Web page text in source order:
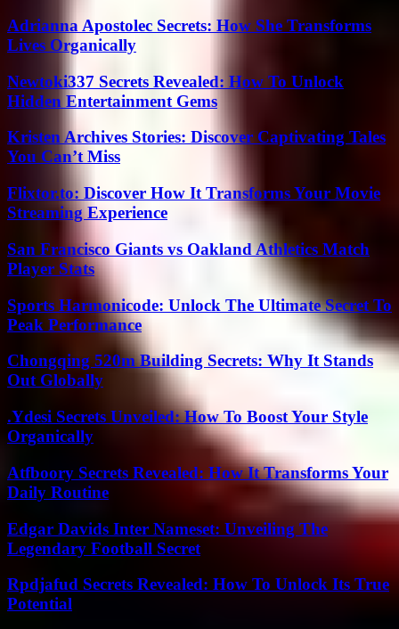
Adrianna Apostolec Secrets: How She Transforms
Lives Organically
Newtoki337 Secrets Revealed: How To Unlock
Hidden Entertainment Gems
Kristen Archives Stories: Discover Captivating Tales
You Can’t Miss
Flixtor.to: Discover How It Transforms Your Movie
Streaming Experience
San Francisco Giants vs Oakland Athletics Match
Player Stats
Sports Harmonicode: Unlock The Ultimate Secret To
Peak Performance
Chongqing 520m Building Secrets: Why It Stands
Out Globally
.Ydesi Secrets Unveiled: How To Boost Your Style
Organically
Atfboory Secrets Revealed: How It Transforms Your
Daily Routine
Edgar Davids Inter Nameset: Unveiling The
Legendary Football Secret
Rpdjafud Secrets Revealed: How To Unlock Its True
Potential